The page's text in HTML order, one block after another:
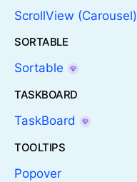
ScrollView (Carousel)
SORTABLE
Sortable
TASKBOARD
TaskBoard
TOOLTIPS
Popover